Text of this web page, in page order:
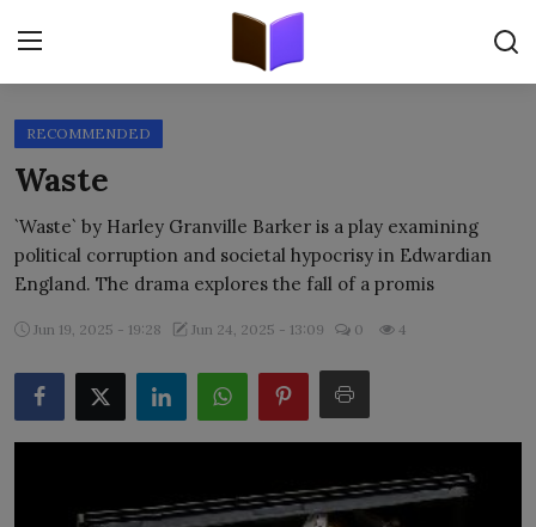
Home
ORIGINALS
FREE E-BOOKS
PUBLISH FREE
EBOOK ON DEMAND
ONLINE EPUB READER
RECOMMENDED
Waste
`Waste` by Harley Granville Barker is a play examining
political corruption and societal hypocrisy in Edwardian
England. The drama explores the fall of a promis
Jun 19, 2025 - 19:28 Jun 24, 2025 - 13:09 0 4